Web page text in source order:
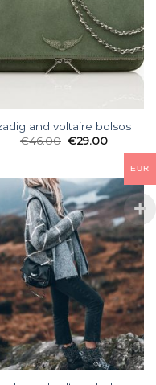
and voltaire bolsos
€46.00 €29.00
EUR